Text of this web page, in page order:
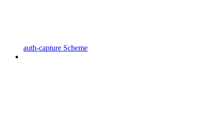
auth-capture Scheme